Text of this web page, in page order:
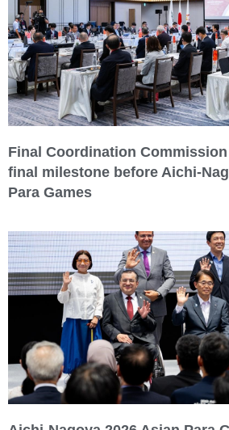
Final Coordination
final milestone before Aichi-
Para Games